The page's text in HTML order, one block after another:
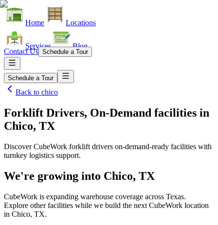
Home Locations
Services Blog
Contact Us Schedule a Tour
Schedule a Tour
Back to chico
Forklift Drivers, On-Demand facilities in
Chico, TX
Discover CubeWork forklift drivers on-demand-ready facilities with
turnkey logistics support.
We're growing into Chico, TX
CubeWork is expanding warehouse coverage across Texas.
Explore other facilities while we build the next CubeWork location
in Chico, TX.